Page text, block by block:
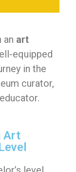
an art
equipped
in the
curator,
Art